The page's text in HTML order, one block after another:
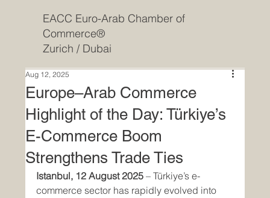
EACC Euro-Arab Chamber of
Commerce®
Zurich / Dubai
Europe–Arab Commerce
Highlight of the Day: Türkiye’s
E-Commerce Boom
Strengthens Trade Ties
Aug 12, 2025
Istanbul, 12 August 2025 – Türkiye’s e-
commerce sector has rapidly evolved into